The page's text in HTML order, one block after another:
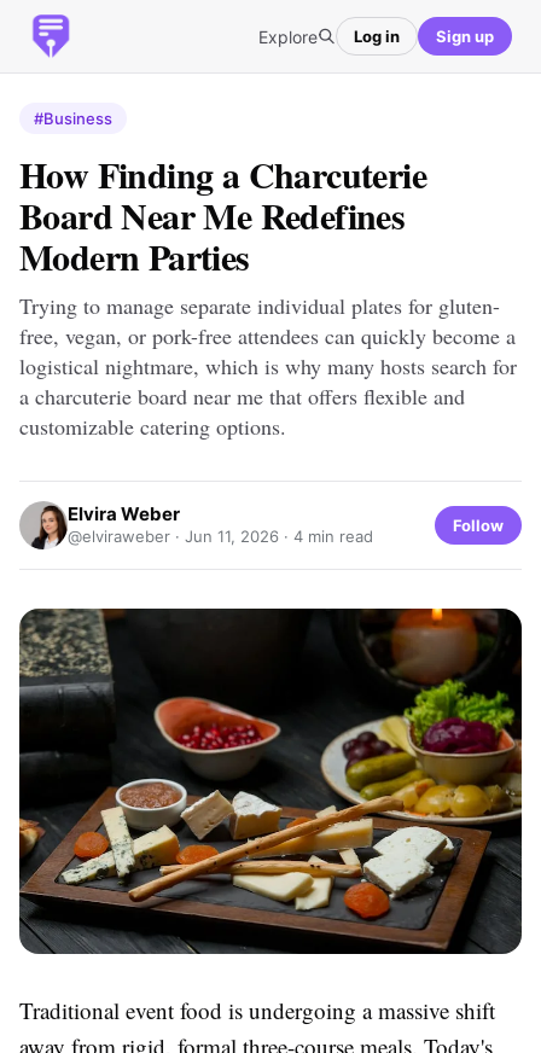
Explore Log in Sign up
#Business
How Finding a Charcuterie
Board Near Me Redefines
Modern Parties
Trying to manage separate individual plates for gluten-
free, vegan, or pork-free attendees can quickly become a
logistical nightmare, which is why many hosts search for
a charcuterie board near me that offers flexible and
customizable catering options.
Elvira Weber
@elviraweber · Jun 11, 2026 · 4 min read
Follow
Traditional event food is undergoing a massive shift
away from rigid, formal three-course meals. Today's